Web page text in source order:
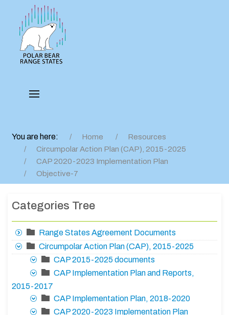
You are here: Home
Resources
Circumpolar Action Plan (CAP), 2015-2025
CAP 2020-2023 Implementation Plan
Objective-7
Categories Tree
Range States Agreement Documents
Circumpolar Action Plan (CAP), 2015-2025
CAP 2015-2025 documents
CAP Implementation Plan and Reports,
2015-2017
CAP Implementation Plan, 2018-2020
CAP 2020-2023 Implementation Plan